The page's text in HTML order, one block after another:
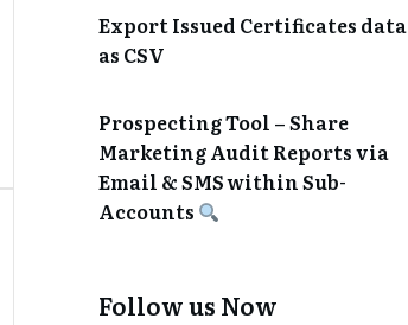
Export Issued Certificates data
as CSV
Prospecting Tool – Share
Marketing Audit Reports via
Email & SMS within Sub-
Accounts
Follow us Now